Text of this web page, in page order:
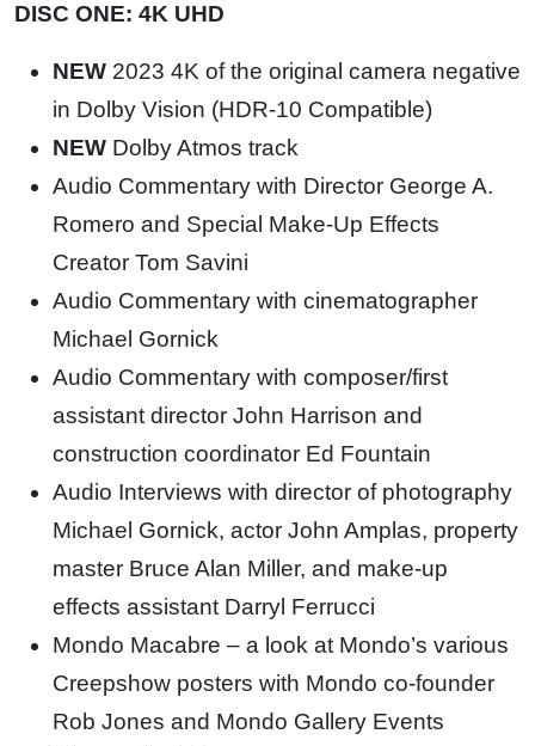
DISC ONE: 4K UHD
NEW 2023 4K of the original camera negative
in Dolby Vision (HDR-10 Compatible)
NEW Dolby Atmos track
Audio Commentary with Director George A.
Romero and Special Make-Up Effects
Creator Tom Savini
Audio Commentary with cinematographer
Michael Gornick
Audio Commentary with composer/first
assistant director John Harrison and
construction coordinator Ed Fountain
Audio Interviews with director of photography
Michael Gornick, actor John Amplas, property
master Bruce Alan Miller, and make-up
effects assistant Darryl Ferrucci
Mondo Macabre – a look at Mondo’s various
Creepshow posters with Mondo co-founder
Rob Jones and Mondo Gallery Events